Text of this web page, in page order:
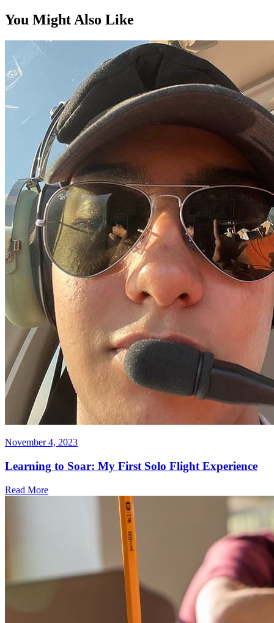
You Might Also Like
November 4, 2023
Learning to Soar: My First Solo Flight Experience
Read More